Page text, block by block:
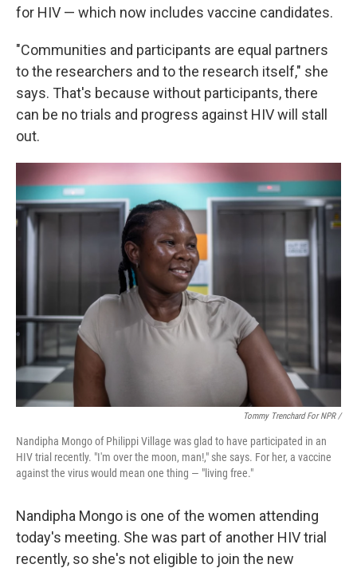
for HIV — which now includes vaccine candidates.
"Communities and participants are equal partners
to the researchers and to the research itself," she
says. That's because without participants, there
can be no trials and progress against HIV will stall
out.
Tommy Trenchard For NPR /
Nandipha Mongo of Philippi Village was glad to have participated in an
HIV trial recently. "I'm over the moon, man!," she says. For her, a vaccine
against the virus would mean one thing — "living free."
Nandipha Mongo is one of the women attending
today's meeting. She was part of another HIV trial
recently, so she's not eligible to join the new